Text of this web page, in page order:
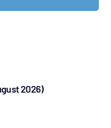
2026)